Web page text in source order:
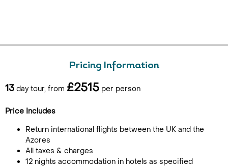
Pricing Information
13 day tour, from £2515 per person
Price Includes
Return international flights between the UK and the
Azores
All taxes & charges
12 nights accommodation in hotels as specified